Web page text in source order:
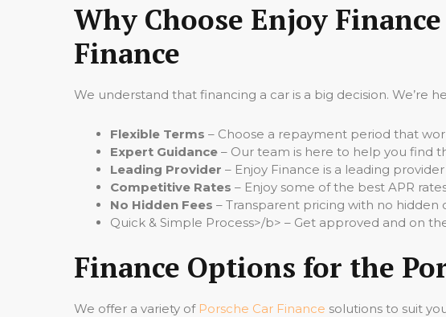
Why Choose Enjoy
Finance
We understand that financing a car is a big decision. We’re
Flexible Terms – Choose a repayment period that
Expert Guidance – Our team is here to help you find
Leading Provider – Enjoy Finance is a leading
Competitive Rates – Enjoy some of the best APR
No Hidden Fees – Transparent pricing with no hidden
Quick & Simple Process>/b> – Get approved and on
Finance Options for the
We offer a variety of Porsche Car Finance solutions to suit